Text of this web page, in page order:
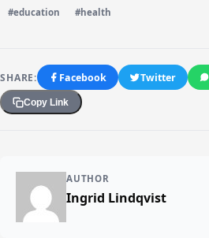
#education #health
SHARE: Facebook Twitter
Copy Link
AUTHOR
Ingrid Lindqvist